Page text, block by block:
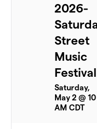
2026-
Street
Music
Festival
Saturday,
May 2 @ 10
AM CDT